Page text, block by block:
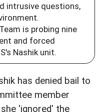
intrusive questions,
is probing nine
and forced
Nashik unit.
has denied bail to
member
'ignored' the